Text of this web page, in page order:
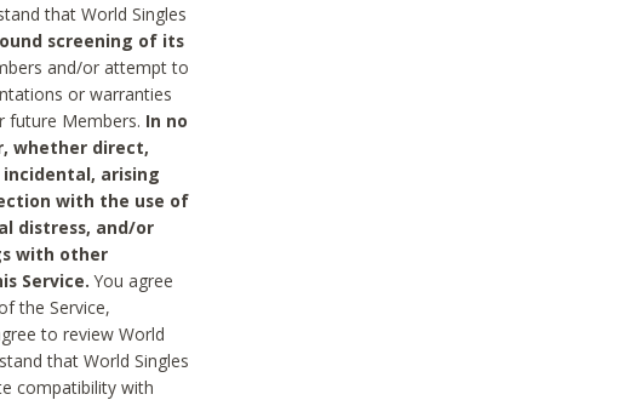
that World Singles
screening of its
and/or attempt to
or warranties
future Members. In no
whether direct,
arising
with the use of
distress, and/or
with other
Service. You agree
the Service,
to review World
that World Singles
compatibility with